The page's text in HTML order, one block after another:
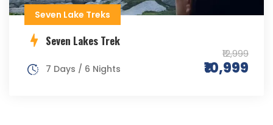
Seven Lake Treks
Seven Lakes Trek
₹12,999
₹10,999
7 Days / 6 Nights